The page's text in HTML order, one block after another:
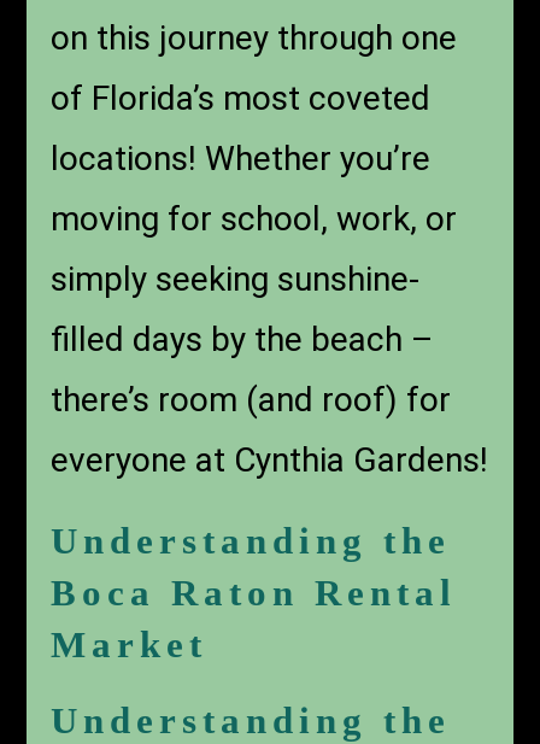
on this journey through one
of Florida’s most coveted
locations! Whether you’re
moving for school, work, or
simply seeking sunshine-
filled days by the beach –
there’s room (and roof) for
everyone at Cynthia Gardens!
Understanding the
Boca Raton Rental
Market
Understanding the